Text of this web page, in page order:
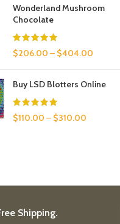
Wonderland Mushroom
Chocolate
$206.00 – $404.00
Buy LSD Blotters Online
$110.00 – $310.00
Shipping.